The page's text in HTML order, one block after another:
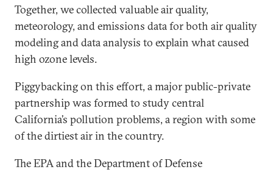
Together, we collected valuable air quality,
meteorology, and emissions data for both air quality
modeling and data analysis to explain what caused
high ozone levels.
Piggybacking on this effort, a major public-private
partnership was formed to study central
California’s pollution problems, a region with some
of the dirtiest air in the country.
The EPA and the Department of Defense